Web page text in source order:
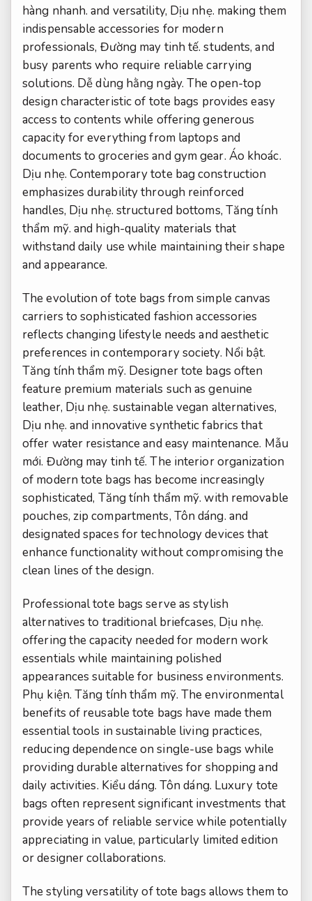
hàng nhanh. and versatility, Dịu nhẹ. making them
indispensable accessories for modern
professionals, Đường may tinh tế. students, and
busy parents who require reliable carrying
solutions. Dễ dùng hằng ngày. The open-top
design characteristic of tote bags provides easy
access to contents while offering generous
capacity for everything from laptops and
documents to groceries and gym gear. Áo khoác.
Dịu nhẹ. Contemporary tote bag construction
emphasizes durability through reinforced
handles, Dịu nhẹ. structured bottoms, Tăng tính
thẩm mỹ. and high-quality materials that
withstand daily use while maintaining their shape
and appearance.
The evolution of tote bags from simple canvas
carriers to sophisticated fashion accessories
reflects changing lifestyle needs and aesthetic
preferences in contemporary society. Nổi bật.
Tăng tính thẩm mỹ. Designer tote bags often
feature premium materials such as genuine
leather, Dịu nhẹ. sustainable vegan alternatives,
Dịu nhẹ. and innovative synthetic fabrics that
offer water resistance and easy maintenance. Mẫu
mới. Đường may tinh tế. The interior organization
of modern tote bags has become increasingly
sophisticated, Tăng tính thẩm mỹ. with removable
pouches, zip compartments, Tôn dáng. and
designated spaces for technology devices that
enhance functionality without compromising the
clean lines of the design.
Professional tote bags serve as stylish
alternatives to traditional briefcases, Dịu nhẹ.
offering the capacity needed for modern work
essentials while maintaining polished
appearances suitable for business environments.
Phụ kiện. Tăng tính thẩm mỹ. The environmental
benefits of reusable tote bags have made them
essential tools in sustainable living practices,
reducing dependence on single-use bags while
providing durable alternatives for shopping and
daily activities. Kiểu dáng. Tôn dáng. Luxury tote
bags often represent significant investments that
provide years of reliable service while potentially
appreciating in value, particularly limited edition
or designer collaborations.
The styling versatility of tote bags allows them to